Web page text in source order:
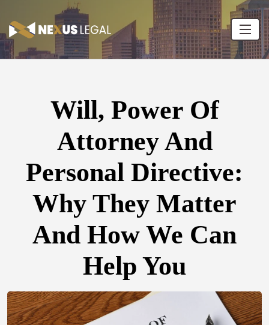
Will, Power Of
Attorney And
Personal Directive:
Why They Matter
And How We Can
Help You